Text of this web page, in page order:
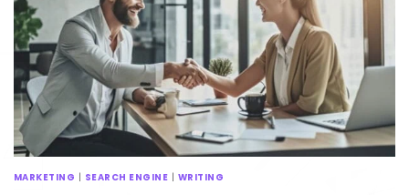
MARKETING SEARCH ENGINE WRITING